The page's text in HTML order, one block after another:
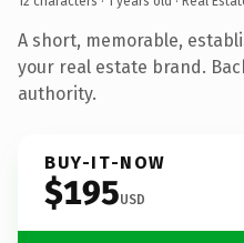
A short, memorable,
your real estate brand.
authority.
BUY-IT-NOW
$195USD